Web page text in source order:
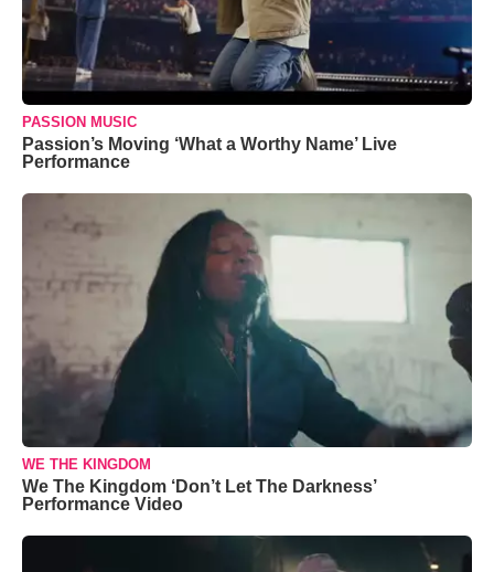
PASSION MUSIC
Passion’s Moving ‘What a Worthy Name’ Live
Performance
WE THE KINGDOM
We The Kingdom ‘Don’t Let The Darkness’
Performance Video